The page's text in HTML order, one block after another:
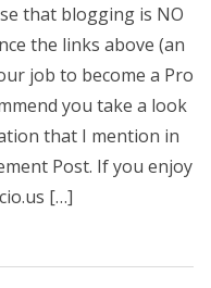
that blogging is NO
the links above (an
job to become a Pro
you take a look
that I mention in
Post. If you enjoy
[…]